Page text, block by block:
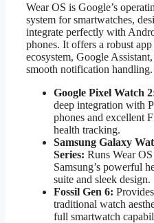
Wear OS is Google’s
system for smartwatches,
integrate perfectly with
phones. It offers a robust app
ecosystem, Google
smooth notification handling.
Google Pixel Watch
deep integration with
phones and excellent
health tracking.
Samsung Galaxy
Series: Runs Wear
Samsung’s powerful
suite and sleek design.
Fossil Gen 6:
traditional watch
full smartwatch